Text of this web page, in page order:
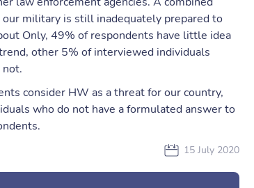
military is still inadequately prepared to
Only, 49% of respondents have little idea
other 5% of interviewed individuals
consider HW as a threat for our country,
who do not have a formulated answer to
15 July 2020